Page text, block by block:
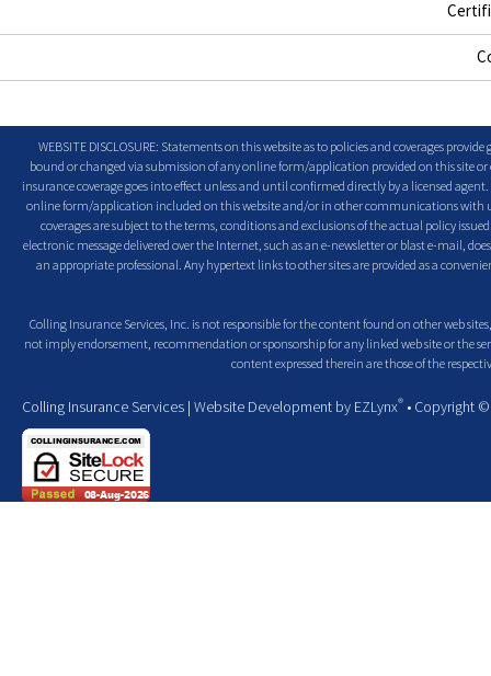
WEBSITE DISCLOSURE: Statements on this website as to policies and coverages
bound or changed via submission of any online form/application provided on this site
insurance coverage goes into effect unless and until confirmed directly by a licensed
online form/application included on this website and/or in other communications with
coverages are subject to the terms, conditions and exclusions of the actual policy
electronic message delivered over the Internet, such as an e-newsletter or blast e-mail,
an appropriate professional. Any hypertext links to other sites are provided as a
Colling Insurance Services, Inc. is not responsible for the content found on other web
not imply endorsement, recommendation or sponsorship for any linked web site or the
content expressed therein are those of the
Colling Insurance Services | Website Development by EZLynx® • Copyright